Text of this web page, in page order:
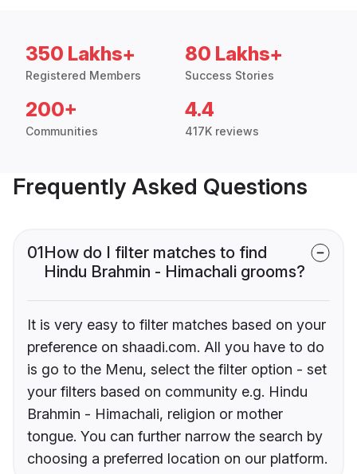
350 Lakhs+
Registered Members
80 Lakhs+
Success Stories
200+
Communities
4.4
417K reviews
Frequently Asked Questions
01How do I filter matches to find
Hindu Brahmin - Himachali grooms?
It is very easy to filter matches based on your
preference on shaadi.com. All you have to do
is go to the Menu, select the filter option - set
your filters based on community e.g. Hindu
Brahmin - Himachali, religion or mother
tongue. You can further narrow the search by
choosing a preferred location on our platform.